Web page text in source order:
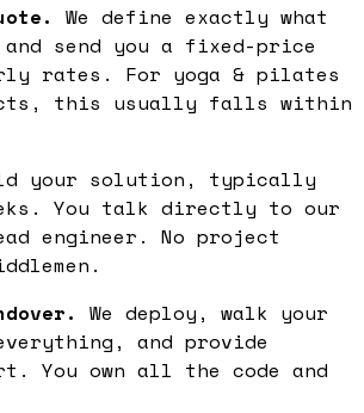
We define exactly what
send you a fixed-price
rates. For yoga & pilates
this usually falls within
your solution, typically
You talk directly to our
engineer. No project
We deploy, walk your
and provide
You own all the code and